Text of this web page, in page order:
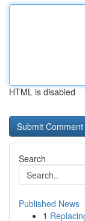
HTML is disabled
Search
Published News
1